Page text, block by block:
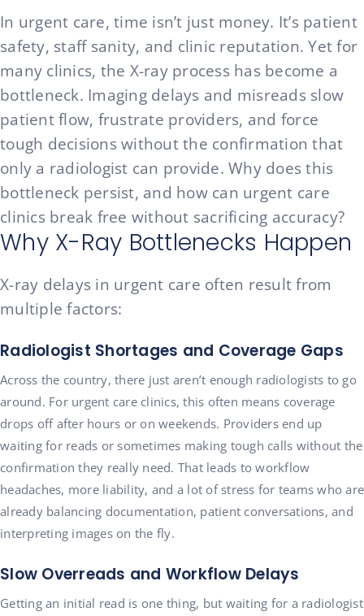
In urgent care, time isn’t just money. It’s patient
safety, staff sanity, and clinic reputation. Yet for
many clinics, the X-ray process has become a
bottleneck. Imaging delays and misreads slow
patient flow, frustrate providers, and force
tough decisions without the confirmation that
only a radiologist can provide. Why does this
bottleneck persist, and how can urgent care
clinics break free without sacrificing accuracy?
Why X-Ray Bottlenecks Happen
X-ray delays in urgent care often result from
multiple factors:
Radiologist Shortages and Coverage Gaps
Across the country, there just aren’t enough radiologists to go
around. For urgent care clinics, this often means coverage
drops off after hours or on weekends. Providers end up
waiting for reads or sometimes making tough calls without the
confirmation they really need. That leads to workflow
headaches, more liability, and a lot of stress for teams who are
already balancing documentation, patient conversations, and
interpreting images on the fly.
Slow Overreads and Workflow Delays
Getting an initial read is one thing, but waiting for a radiologist